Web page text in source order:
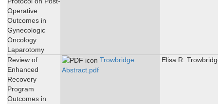
Operative
Outcomes in
Gynecologic
Oncology
Laparotomy
Review of
Enhanced
Recovery
Program
Outcomes in
Trowbridge
Abstract.pdf
Elisa R.